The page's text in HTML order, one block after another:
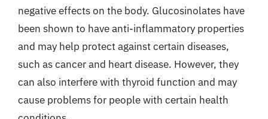
negative effects on the body. Glucosinolates have
been shown to have anti-inflammatory properties
and may help protect against certain diseases,
such as cancer and heart disease. However, they
can also interfere with thyroid function and may
cause problems for people with certain health